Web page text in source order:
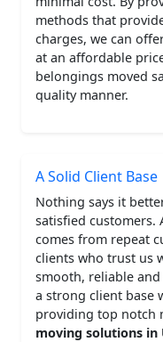
methods that
charges, we can
at an affordable
belongings moved
quality manner.
A Solid Client Base
Nothing says it
satisfied customers.
comes from repeat
clients who trust us
smooth, reliable and
a strong client base
providing top notch
moving solutions in